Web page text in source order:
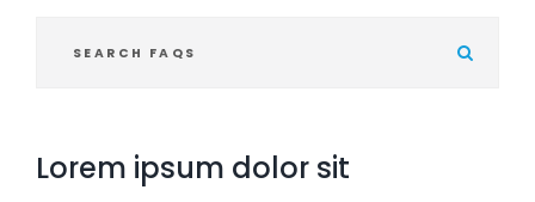
Lorem ipsum dolor sit